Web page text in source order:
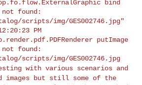
bind
not found:
scripts/img/GES002746.jpg"
PM
putImage
not found:
/opt/apps/ecatalog/scripts/img/GES002746.jpg
with various scenarios and
images
but still some of the